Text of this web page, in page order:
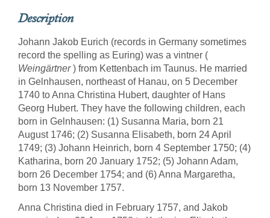
Description
Johann Jakob Eurich (records in Germany sometimes
record the spelling as Euring) was a vintner (
Weingärtner) from Kettenbach im Taunus. He married
in Gelnhausen, northeast of Hanau, on 5 December
1740 to Anna Christina Hubert, daughter of Hans
Georg Hubert. They have the following children, each
born in Gelnhausen: (1) Susanna Maria, born 21
August 1746; (2) Susanna Elisabeth, born 24 April
1749; (3) Johann Heinrich, born 4 September 1750; (4)
Katharina, born 20 January 1752; (5) Johann Adam,
born 26 December 1754; and (6) Anna Margaretha,
born 13 November 1757.
Anna Christina died in February 1757, and Jakob